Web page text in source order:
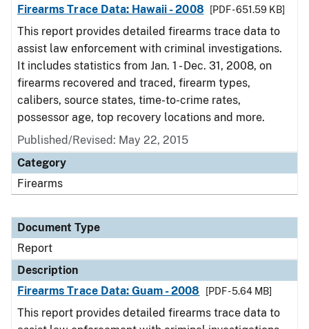
Firearms Trace Data: Hawaii - 2008 [PDF - 651.59 KB]
This report provides detailed firearms trace data to
assist law enforcement with criminal investigations.
It includes statistics from Jan. 1 - Dec. 31, 2008, on
firearms recovered and traced, firearm types,
calibers, source states, time-to-crime rates,
possessor age, top recovery locations and more.
Published/Revised: May 22, 2015
Category
Firearms
Document Type
Report
Description
Firearms Trace Data: Guam - 2008
[PDF - 5.64 MB]
This report provides detailed firearms trace data to